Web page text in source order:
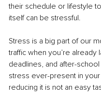
their schedule or lifestyle
itself can be stressful.
Stress is a big part of our
traffic when you’re
deadlines, and after-
stress ever-present in
reducing it is not an easy